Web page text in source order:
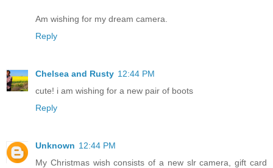
Am wishing for my dream camera.
Reply
Chelsea and Rusty 12:44 PM
cute! i am wishing for a new pair of boots
Reply
Unknown 12:44 PM
My Christmas wish consists of a new slr camera, gift card